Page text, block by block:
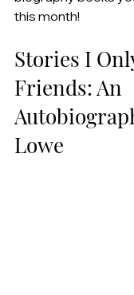
this month!
Stories I
Friends: An
Lowe